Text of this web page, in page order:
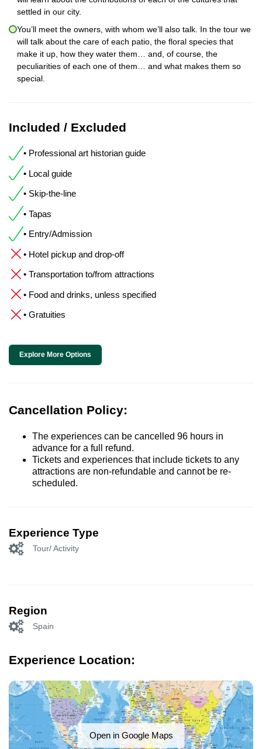
settled in our city.
You’ll meet the owners, with whom we’ll also talk. In the tour we
will talk about the care of each patio, the floral species that
make it up, how they water them… and, of course, the
peculiarities of each one of them… and what makes them so
special.
Included / Excluded
• Professional art historian guide
• Local guide
• Skip-the-line
• Tapas
• Entry/Admission
• Hotel pickup and drop-off
• Transportation to/from attractions
• Food and drinks, unless specified
• Gratuities
Explore More Options
Cancellation Policy:
The experiences can be cancelled 96 hours in
advance for a full refund.
Tickets and experiences that include tickets to any
attractions are non-refundable and cannot be re-
scheduled.
Experience Type
Tour/ Activity
Region
Spain
Experience Location:
Open in Google Maps